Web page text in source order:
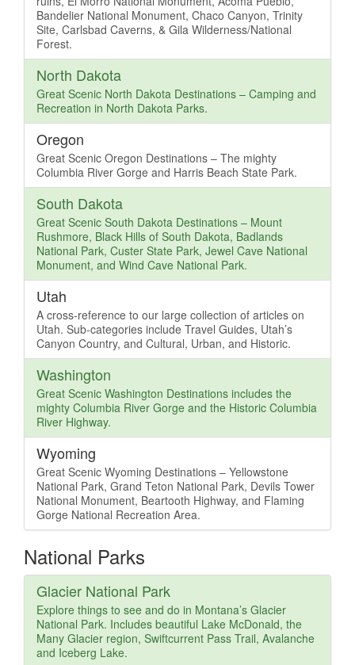
Bandelier National Monument, Chaco Canyon, Trinity
Site, Carlsbad Caverns, & Gila Wilderness/National
Forest.
North Dakota
Great Scenic North Dakota Destinations – Camping and
Recreation in North Dakota Parks.
Oregon
Great Scenic Oregon Destinations – The mighty
Columbia River Gorge and Harris Beach State Park.
South Dakota
Great Scenic South Dakota Destinations – Mount
Rushmore, Black Hills of South Dakota, Badlands
National Park, Custer State Park, Jewel Cave National
Monument, and Wind Cave National Park.
Utah
A cross-reference to our large collection of articles on
Utah. Sub-categories include Travel Guides, Utah’s
Canyon Country, and Cultural, Urban, and Historic.
Washington
Great Scenic Washington Destinations includes the
mighty Columbia River Gorge and the Historic Columbia
River Highway.
Wyoming
Great Scenic Wyoming Destinations – Yellowstone
National Park, Grand Teton National Park, Devils Tower
National Monument, Beartooth Highway, and Flaming
Gorge National Recreation Area.
National Parks
Glacier National Park
Explore things to see and do in Montana’s Glacier
National Park. Includes beautiful Lake McDonald, the
Many Glacier region, Swiftcurrent Pass Trail, Avalanche
and Iceberg Lake.